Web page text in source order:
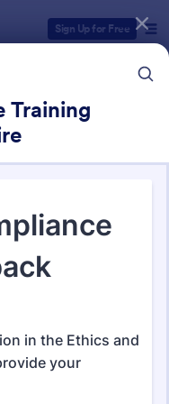
Sign Up for Free
Training